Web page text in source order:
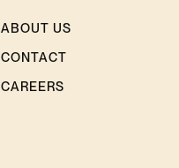
ABOUT US
CONTACT
CAREERS